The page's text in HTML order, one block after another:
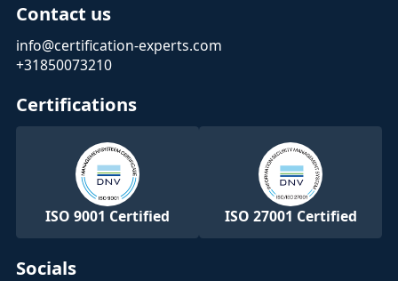
Contact us
info@certification-experts.com
+31850073210
Certifications
ISO 9001 Certified ISO 27001 Certified
Socials